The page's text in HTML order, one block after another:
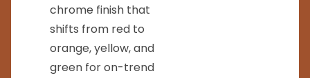
chrome finish that
shifts from red to
orange, yellow, and
green for on-trend